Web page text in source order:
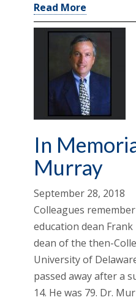
Read More
In
Murray
September 28, 2018
Colleagues
education dean
dean of the then-
University of
passed away after a
14. He was 79. Dr.